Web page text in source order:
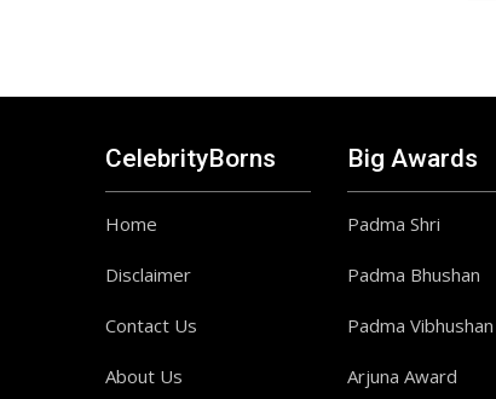
CelebrityBorns
Home
Disclaimer
Contact Us
About Us
Big Awards
Padma Shri
Padma Bhushan
Padma Vibhushan
Arjuna Award